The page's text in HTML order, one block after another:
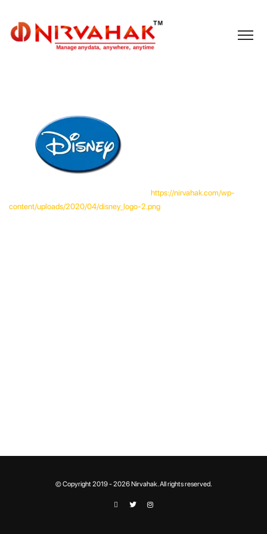
https://nirvahak.com/wp-
content/uploads/2020/04/disney_logo-2.png
© Copyright 2019 - 2026 Nirvahak. All rights reserved.